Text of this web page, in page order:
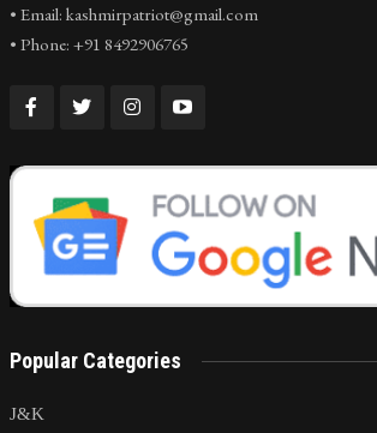
• Email: kashmirpatriot@gmail.com
• Phone: +91 8492906765
Popular Categories
J&K